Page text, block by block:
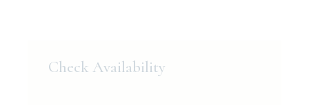
Check Availability